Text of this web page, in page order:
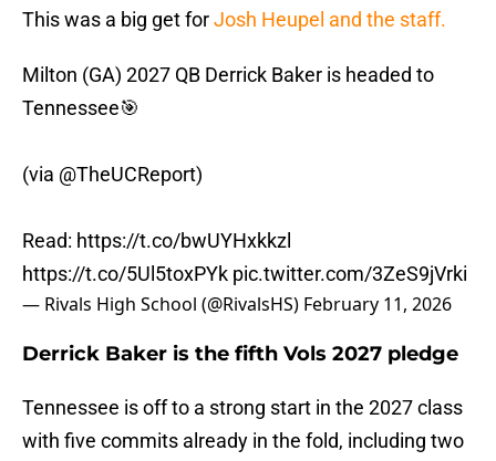
This was a big get forJosh Heupel and the staff.
Milton (GA) 2027 QB Derrick Baker is headed to
Tennessee🎯
(via @TheUCReport)
Read: https://t.co/bwUYHxkkzl
https://t.co/5Ul5toxPYk pic.twitter.com/3ZeS9jVrki
— Rivals High School (@RivalsHS) February 11, 2026
Derrick Baker is the fifth Vols 2027 pledge
Tennessee is off to a strong start in the 2027 class
with five commits already in the fold, including two